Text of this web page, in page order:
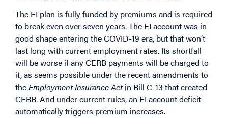
The EI plan is fully funded by premiums and is required
to break even over seven years. The EI account was in
good shape entering the COVID-19 era, but that won’t
last long with current employment rates. Its shortfall
will be worse if any CERB payments will be charged to
it, as seems possible under the recent amendments to
theEmployment Insurance Actin Bill C-13 that created
CERB. And under current rules, an EI account deficit
automatically triggers premium increases.